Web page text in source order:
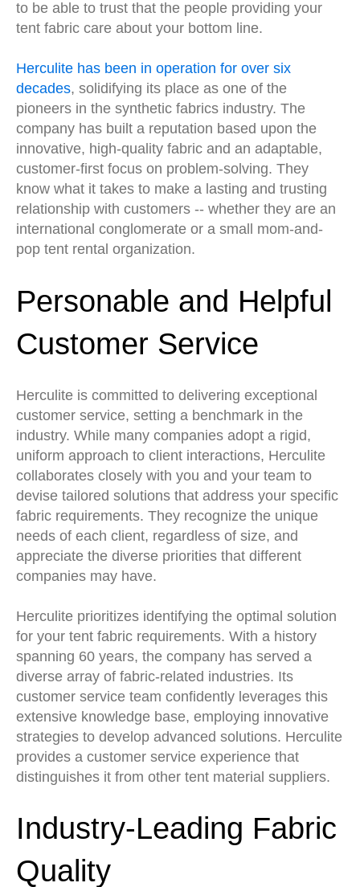
to be able to trust that the people providing your
tent fabric care about your bottom line.
Herculite has been in operation for over six
decades, solidifying its place as one of the
pioneers in the synthetic fabrics industry. The
company has built a reputation based upon the
innovative, high-quality fabric and an adaptable,
customer-first focus on problem-solving. They
know what it takes to make a lasting and trusting
relationship with customers -- whether they are an
international conglomerate or a small mom-and-
pop tent rental organization.
Personable and Helpful
Customer Service
Herculite is committed to delivering exceptional
customer service, setting a benchmark in the
industry. While many companies adopt a rigid,
uniform approach to client interactions, Herculite
collaborates closely with you and your team to
devise tailored solutions that address your specific
fabric requirements. They recognize the unique
needs of each client, regardless of size, and
appreciate the diverse priorities that different
companies may have.
Herculite prioritizes identifying the optimal solution
for your tent fabric requirements. With a history
spanning 60 years, the company has served a
diverse array of fabric-related industries. Its
customer service team confidently leverages this
extensive knowledge base, employing innovative
strategies to develop advanced solutions. Herculite
provides a customer service experience that
distinguishes it from other tent material suppliers.
Industry-Leading Fabric
Quality